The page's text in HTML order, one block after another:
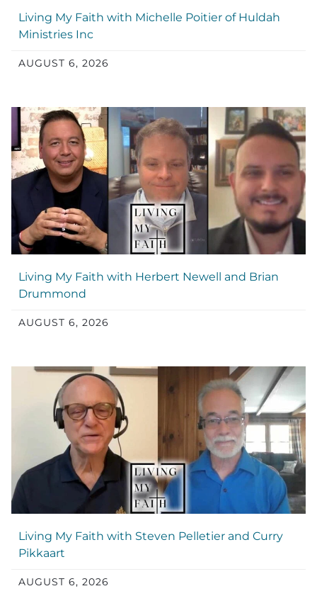
Living My Faith with Michelle Poitier of Huldah
Ministries Inc
AUGUST 6, 2026
Living My Faith with Herbert Newell and Brian
Drummond
AUGUST 6, 2026
Living My Faith with Steven Pelletier and Curry
Pikkaart
AUGUST 6, 2026